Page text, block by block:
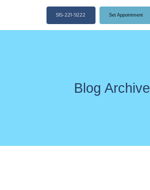
515-221-9222 Set Appointment
Blog Archive